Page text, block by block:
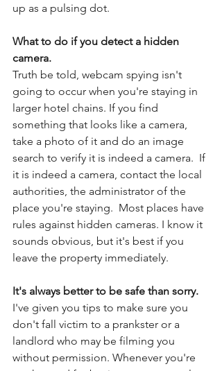
up as a pulsing dot.
What to do if you detect a hidden
camera.
Truth be told, webcam spying isn't
going to occur when you're staying in
larger hotel chains. If you find
something that looks like a camera,
take a photo of it and do an image
search to verify it is indeed a camera.  If
it is indeed a camera, contact the local
authorities, the administrator of the
place you're staying.  Most places have
rules against hidden cameras. I know it
sounds obvious, but it's best if you
leave the property immediately.
It's always better to be safe than sorry.
I've given you tips to make sure you
don't fall victim to a prankster or a
landlord who may be filming you
without permission. Whenever you're